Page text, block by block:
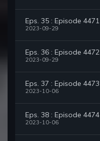
Eps. 35 : Episode 4471
2023-09-29
Eps. 36 : Episode 4472
2023-09-29
Eps. 37 : Episode 4473
2023-10-06
Eps. 38 : Episode 4474
2023-10-06